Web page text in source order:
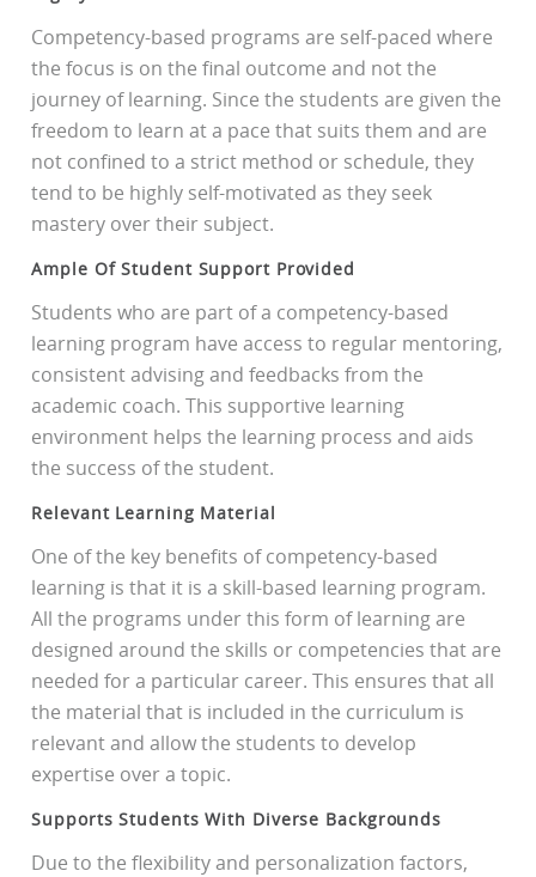
Competency-based programs are self-paced where
the focus is on the final outcome and not the
journey of learning. Since the students are given the
freedom to learn at a pace that suits them and are
not confined to a strict method or schedule, they
tend to be highly self-motivated as they seek
mastery over their subject.
Ample Of Student Support Provided
Students who are part of a competency-based
learning program have access to regular mentoring,
consistent advising and feedbacks from the
academic coach. This supportive learning
environment helps the learning process and aids
the success of the student.
Relevant Learning Material
One of the key benefits of competency-based
learning is that it is a skill-based learning program.
All the programs under this form of learning are
designed around the skills or competencies that are
needed for a particular career. This ensures that all
the material that is included in the curriculum is
relevant and allow the students to develop
expertise over a topic.
Supports Students With Diverse Backgrounds
Due to the flexibility and personalization factors,